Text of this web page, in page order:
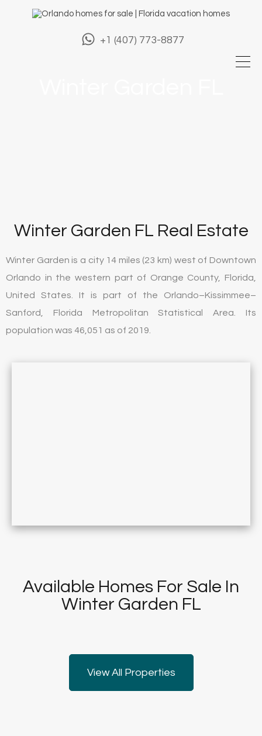
+1 (407) 773-8877
Winter Garden FL Real Estate
Winter Garden is a city 14 miles (23 km) west of Downtown
Orlando in the western part of Orange County, Florida,
United States. It is part of the Orlando–Kissimmee–
Sanford, Florida Metropolitan Statistical Area. Its
population was 46,051 as of 2019.
Available Homes For Sale In
Winter Garden FL
View All Properties